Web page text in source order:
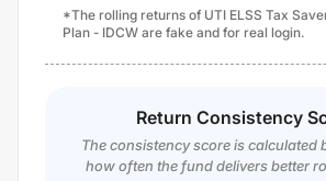
*The rolling returns of UTI ELSS Tax
Plan - IDCW are fake and for real login.
Return Consistency
The consistency score is calculated
how often the fund delivers better